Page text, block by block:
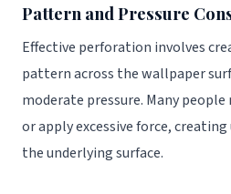
Pattern and Pressure
Effective perforation involves
pattern across the wallpaper
moderate pressure. Many
or apply excessive force,
the underlying surface.